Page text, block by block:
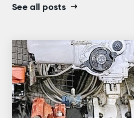
See all posts